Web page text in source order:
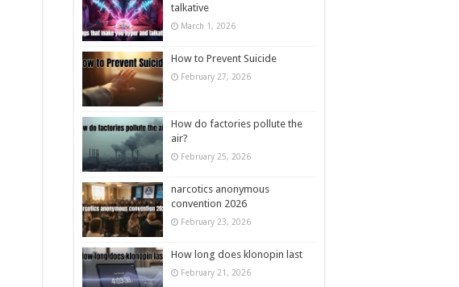
talkative
March 1, 2026
How to Prevent Suicide
February 27, 2026
How do factories pollute the
air?
February 25, 2026
narcotics anonymous
convention 2026
February 23, 2026
How long does klonopin last
February 21, 2026